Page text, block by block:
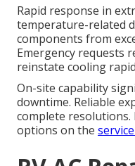
Rapid response in
temperature-related
components from
Emergency requests
reinstate cooling
On-site capability
downtime. Reliable
complete
options on the